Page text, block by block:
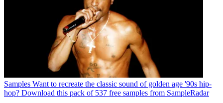
Samples Want to recreate the classic sound of golden age '90s hip-
hop? Download this pack of 537 free samples from SampleRadar